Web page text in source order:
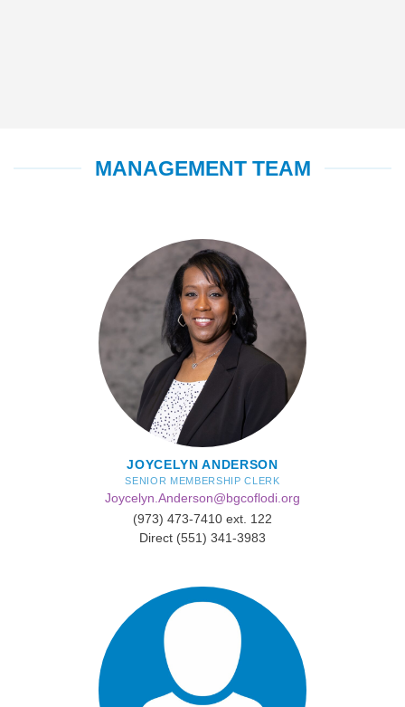
MANAGEMENT TEAM
JOYCELYN ANDERSON
SENIOR MEMBERSHIP CLERK
Joycelyn.Anderson@bgcoflodi.org
(973) 473-7410 ext. 122
Direct (551) 341-3983